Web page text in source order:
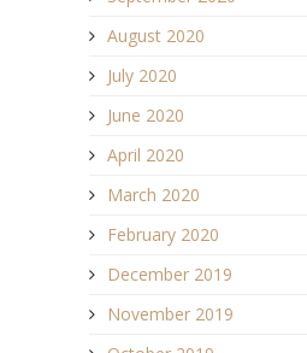
August 2020
July 2020
June 2020
April 2020
March 2020
February 2020
December 2019
November 2019